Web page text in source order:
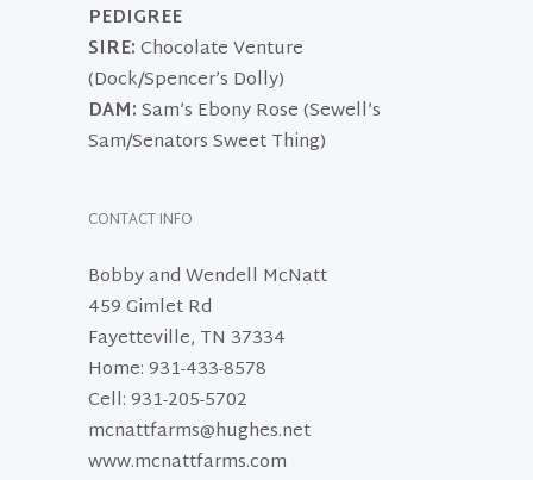
PEDIGREE
SIRE:Chocolate Venture
(Dock/Spencer’s Dolly)
DAM:Sam’s Ebony Rose (Sewell’s
Sam/Senators Sweet Thing)
CONTACT INFO
Bobby and Wendell McNatt
459 Gimlet Rd
Fayetteville, TN 37334
Home: 931-433-8578
Cell: 931-205-5702
mcnattfarms@hughes.net
www.mcnattfarms.com